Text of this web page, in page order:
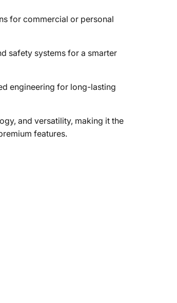
for commercial or personal
safety systems for a smarter
engineering for long-lasting
and versatility, making it the
features.